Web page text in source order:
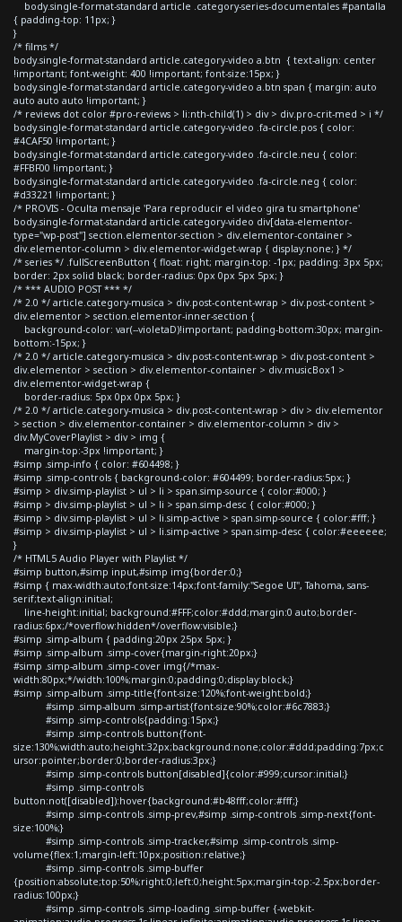
body.single-format-standard article .category-series-documentales #pantalla
{ padding-top: 11px; }
}
/* films */
body.single-format-standard article.category-video a.btn { text-align: center
!important; font-weight: 400 !important; font-size:15px; }
body.single-format-standard article.category-video a.btn span { margin: auto
auto auto auto !important; }
/* reviews dot color #pro-reviews > li:nth-child(1) > div > div.pro-crit-med > i */
body.single-format-standard article.category-video .fa-circle.pos { color:
#4CAF50 !important; }
body.single-format-standard article.category-video .fa-circle.neu { color:
#FFBF00 !important; }
body.single-format-standard article.category-video .fa-circle.neg { color:
#d33221 !important; }
/* PROVIS - Oculta mensaje 'Para reproducir el video gira tu smartphone'
body.single-format-standard article.category-video div[data-elementor-
type="wp-post"] section.elementor-section > div.elementor-container >
div.elementor-column > div.elementor-widget-wrap { display:none; } */
/* series */ .fullScreenButton { float: right; margin-top: -1px; padding: 3px 5px;
border: 2px solid black; border-radius: 0px 0px 5px 5px; }
/* *** AUDIO POST *** */
/* 2.0 */ article.category-musica > div.post-content-wrap > div.post-content >
div.elementor > section.elementor-inner-section {
background-color: var(--violetaD)!important; padding-bottom:30px; margin-
bottom:-15px; }
/* 2.0 */ article.category-musica > div.post-content-wrap > div.post-content >
div.elementor > section > div.elementor-container > div.musicBox1 >
div.elementor-widget-wrap {
border-radius: 5px 0px 0px 5px; }
/* 2.0 */ article.category-musica > div.post-content-wrap > div > div.elementor
> section > div.elementor-container > div.elementor-column > div >
div.MyCoverPlaylist > div > img {
margin-top:-3px !important; }
#simp .simp-info { color: #604498; }
#simp .simp-controls { background-color: #604499; border-radius:5px; }
#simp > div.simp-playlist > ul > li > span.simp-source { color:#000; }
#simp > div.simp-playlist > ul > li > span.simp-desc { color:#000; }
#simp > div.simp-playlist > ul > li.simp-active > span.simp-source { color:#fff; }
#simp > div.simp-playlist > ul > li.simp-active > span.simp-desc { color:#eeeeee;
}
/* HTML5 Audio Player with Playlist */
#simp button,#simp input,#simp img{border:0;}
#simp { max-width:auto;font-size:14px;font-family:"Segoe UI", Tahoma, sans-
serif;text-align:initial;
line-height:initial; background:#FFF;color:#ddd;margin:0 auto;border-
radius:6px;/*overflow:hidden*/overflow:visible;}
#simp .simp-album { padding:20px 25px 5px; }
#simp .simp-album .simp-cover{margin-right:20px;}
#simp .simp-album .simp-cover img{/*max-
width:80px;*/width:100%;margin:0;padding:0;display:block;}
#simp .simp-album .simp-title{font-size:120%;font-weight:bold;}
#simp .simp-album .simp-artist{font-size:90%;color:#6c7883;}
#simp .simp-controls{padding:15px;}
#simp .simp-controls button{font-
size:130%;width:auto;height:32px;background:none;color:#ddd;padding:7px;c
ursor:pointer;border:0;border-radius:3px;}
#simp .simp-controls button[disabled]{color:#999;cursor:initial;}
#simp .simp-controls
button:not([disabled]):hover{background:#b48fff;color:#fff;}
#simp .simp-controls .simp-prev,#simp .simp-controls .simp-next{font-
size:100%;}
#simp .simp-controls .simp-tracker,#simp .simp-controls .simp-
volume{flex:1;margin-left:10px;position:relative;}
#simp .simp-controls .simp-buffer
{position:absolute;top:50%;right:0;left:0;height:5px;margin-top:-2.5px;border-
radius:100px;}
#simp .simp-controls .simp-loading .simp-buffer {-webkit-